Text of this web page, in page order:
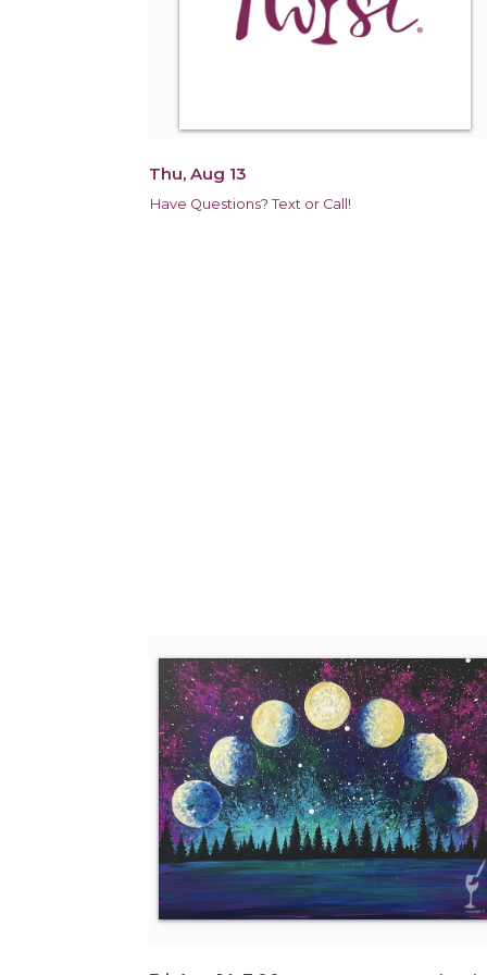
Thu, Aug 13
Have Questions? Text or Call!